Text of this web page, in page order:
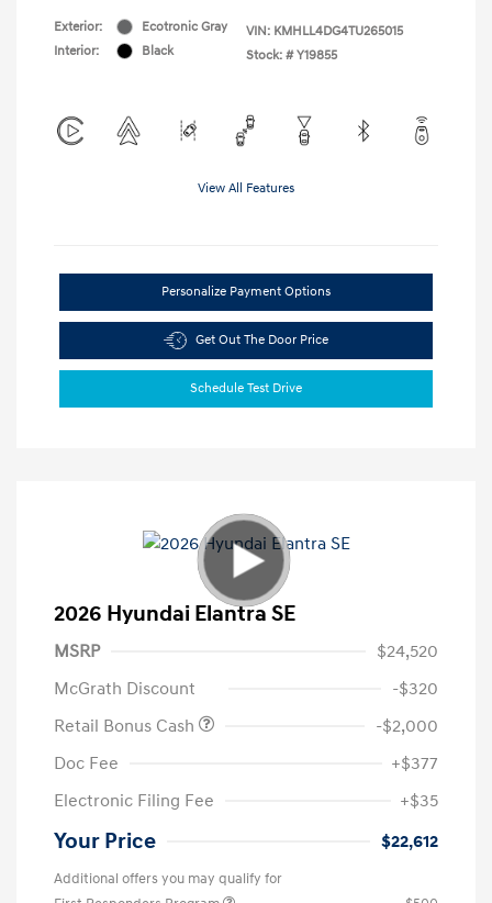
Exterior:
Ecotronic Gray
Interior:
Black
VIN: KMHLL4DG4TU265015
Stock: # Y19855
View All Features
Personalize Payment Options
Get Out The Door Price
Schedule Test Drive
2026 Hyundai Elantra SE
MSRP
$24,520
McGrath Discount
-$320
Retail Bonus Cash
-$2,000
Doc Fee
+$377
Electronic Filing Fee
+$35
Your Price $22,612
Additional offers you may qualify for